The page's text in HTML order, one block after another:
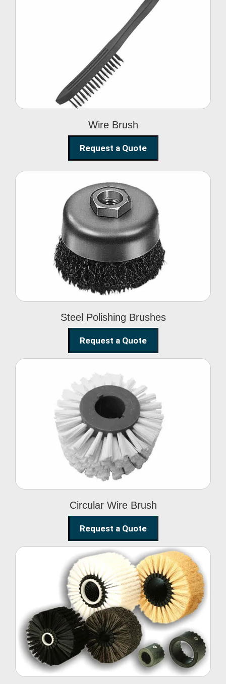
Wire Brush
Wire Brush
Request a Quote
Steel Polishing Brushes
Steel Polishing
Brushes
Request a Quote
Circular Wire Brush
Circular Wire Brush
Request a Quote
Conveyor Cleaning
Brush